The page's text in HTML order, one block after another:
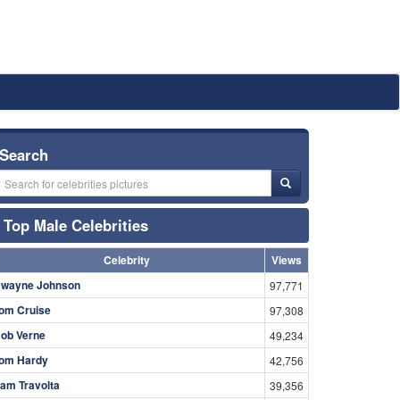
Search
Top Male Celebrities
Celebrity
Views
Johnson
97,771
Cruise 97,308
Verne 49,234
Hardy 42,756
Travolta 39,356